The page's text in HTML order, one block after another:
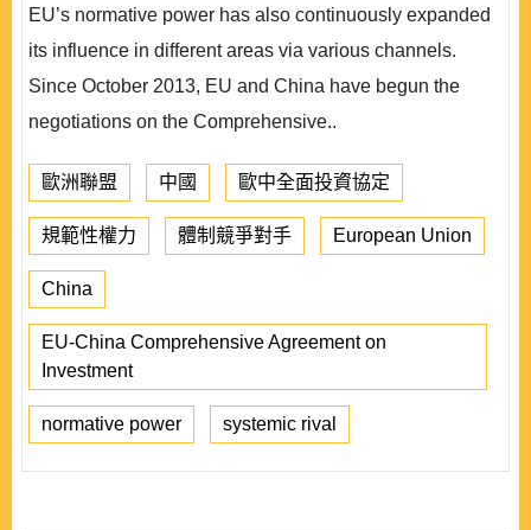
EU’s normative power has also continuously expanded
its influence in different areas via various channels.
Since October 2013, EU and China have begun the
negotiations on the Comprehensive..
歐洲聯盟 中國 歐中全面投資協定
規範性權力 體制競爭對手 European Union
China
EU-China Comprehensive Agreement on
Investment
normative power systemic rival